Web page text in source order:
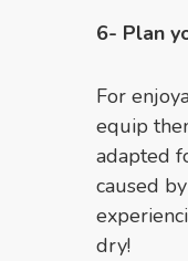
6- Plan
For
equip
adapted
caused
dry!